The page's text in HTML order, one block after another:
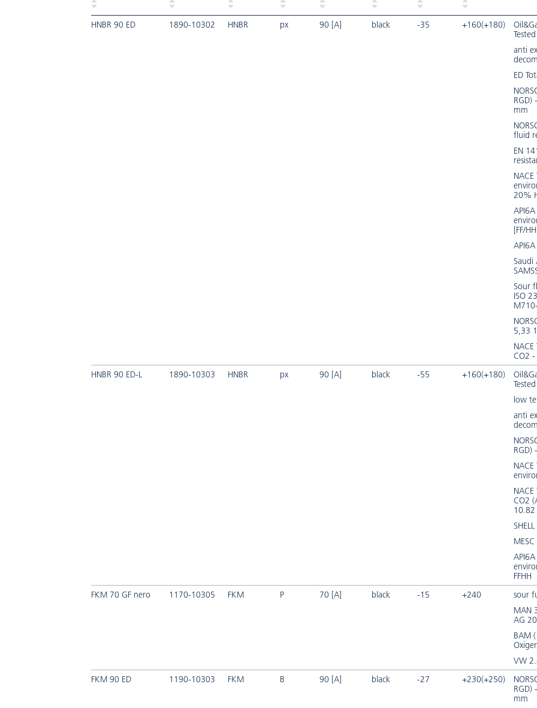
HNBR 90 ED 1890-10302 HNBR px 90 [A] black -35 +160(+180)
anti
ED
mm
fluid
EN
20%
[FF/
Saudi
Sour
ISO
5,33
CO2
HNBR 90 ED-L
1890-10303 HNBR px 90 [A] black -55 +160(+180)
low
anti
RGD)
CO2
SHELL
FFHH
FKM 70 GF nero
1170-10305 FKM P 70 [A] black -15 +240
sour
MAN
AG
BAM
VW
FKM 90 ED
1190-10303 FKM B 90 [A] black -27 +230(+250)
mm